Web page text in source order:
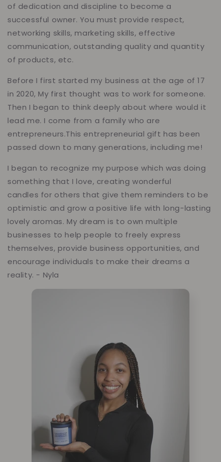
of dedication and discipline to become a
successful owner. You must provide respect,
networking skills, marketing skills, effective
communication, outstanding quality and quantity
of products, etc.
Before I first started my business at the age of 17
in 2020, My first thought was to work for someone.
Then I began to think deeply about where would it
lead me. I come from a family who are
entrepreneurs.This entrepreneurial gift has been
passed down to many generations, including me!
I began to recognize my purpose which was doing
something that I love, creating wonderful
candles for others that give them reminders to be
optimistic and grow a positive life with long-lasting
lovely aromas. My dream is to own multiple
businesses to help people to freely express
themselves, provide business opportunities, and
encourage individuals to make their dreams a
reality. - Nyla